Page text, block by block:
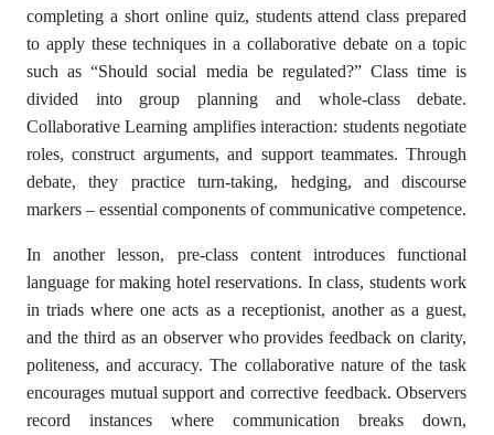
completing a short online quiz, students attend class prepared
to apply these techniques in a collaborative debate on a topic
such as “Should social media be regulated?” Class time is
divided into group planning and whole-class debate.
Collaborative Learning amplifies interaction: students negotiate
roles, construct arguments, and support teammates. Through
debate, they practice turn-taking, hedging, and discourse
markers – essential components of communicative competence.
In another lesson, pre-class content introduces functional
language for making hotel reservations. In class, students work
in triads where one acts as a receptionist, another as a guest,
and the third as an observer who provides feedback on clarity,
politeness, and accuracy. The collaborative nature of the task
encourages mutual support and corrective feedback. Observers
record instances where communication breaks down,